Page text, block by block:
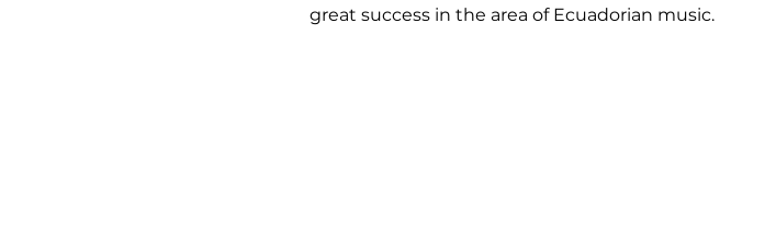
great success in the area of Ecuadorian music.